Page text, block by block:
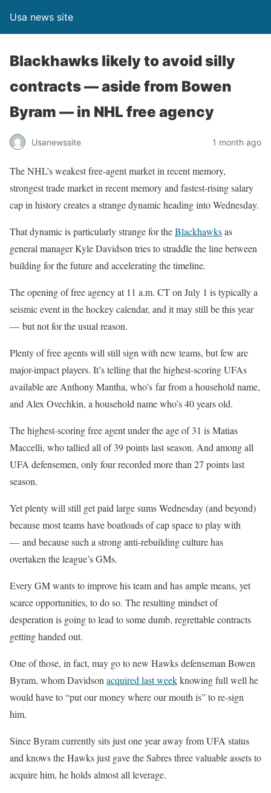
Usa news site
Blackhawks likely to avoid silly
contracts — aside from Bowen
Byram — in NHL free agency
Usanewssite 1 month ago
The NHL’s weakest free-agent market in recent memory,
strongest trade market in recent memory and fastest-rising salary
cap in history creates a strange dynamic heading into Wednesday.
That dynamic is particularly strange for theBlackhawksas
general manager Kyle Davidson tries to straddle the line between
building for the future and accelerating the timeline.
The opening of free agency at 11 a.m. CT on July 1 is typically a
seismic event in the hockey calendar, and it may still be this year
— but not for the usual reason.
Plenty of free agents will still sign with new teams, but few are
major-impact players. It’s telling that the highest-scoring UFAs
available are Anthony Mantha, who’s far from a household name,
and Alex Ovechkin, a household name who’s 40 years old.
The highest-scoring free agent under the age of 31 is Matias
Maccelli, who tallied all of 39 points last season. And among all
UFA defensemen, only four recorded more than 27 points last
season.
Yet plenty will still get paid large sums Wednesday (and beyond)
because most teams have boatloads of cap space to play with
— and because such a strong anti-rebuilding culture has
overtaken the league’s GMs.
Every GM wants to improve his team and has ample means, yet
scarce opportunities, to do so. The resulting mindset of
desperation is going to lead to some dumb, regrettable contracts
getting handed out.
One of those, in fact, may go to new Hawks defenseman Bowen
Byram, whom Davidson acquired last weekknowing full well he
would have to “put our money where our mouth is” to re-sign
him.
Since Byram currently sits just one year away from UFA status
and knows the Hawks just gave the Sabres three valuable assets to
acquire him, he holds almost all leverage.